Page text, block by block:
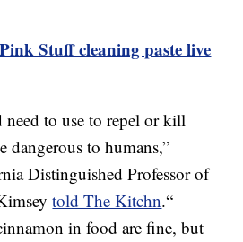
Stuff cleaning paste live
need to use to repel or kill
dangerous to humans,”
Distinguished Professor of
told The Kitchn.“
in food are fine, but